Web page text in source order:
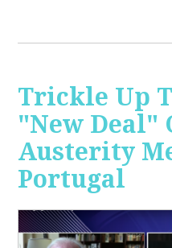
Trickle Up
"New Deal"
Austerity
Portugal